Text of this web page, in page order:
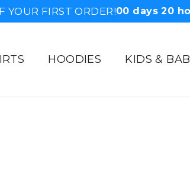
YOUR FIRST ORDER!00 days20
HOODIES KIDS &